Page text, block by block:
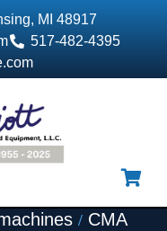
MI 48917
517-482-4395
/ CMA